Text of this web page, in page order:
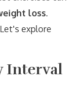
loss.
explore
Interval